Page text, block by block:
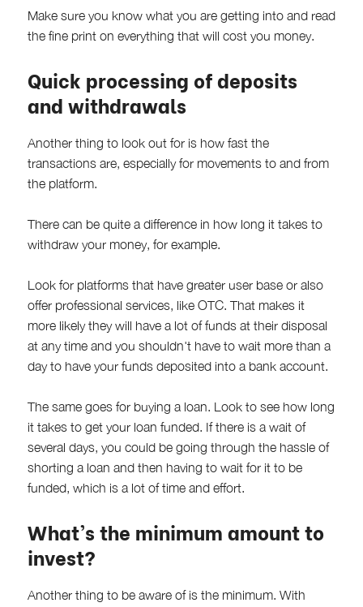
Make sure you know what you are getting into and read
the fine print on everything that will cost you money.
Quick processing of deposits
and withdrawals
Another thing to look out for is how fast the
transactions are, especially for movements to and from
the platform.
There can be quite a difference in how long it takes to
withdraw your money, for example.
Look for platforms that have greater user base or also
offer professional services, like OTC. That makes it
more likely they will have a lot of funds at their disposal
at any time and you shouldn't have to wait more than a
day to have your funds deposited into a bank account.
The same goes for buying a loan. Look to see how long
it takes to get your loan funded. If there is a wait of
several days, you could be going through the hassle of
shorting a loan and then having to wait for it to be
funded, which is a lot of time and effort.
What's the minimum amount to
invest?
Another thing to be aware of is the minimum. With